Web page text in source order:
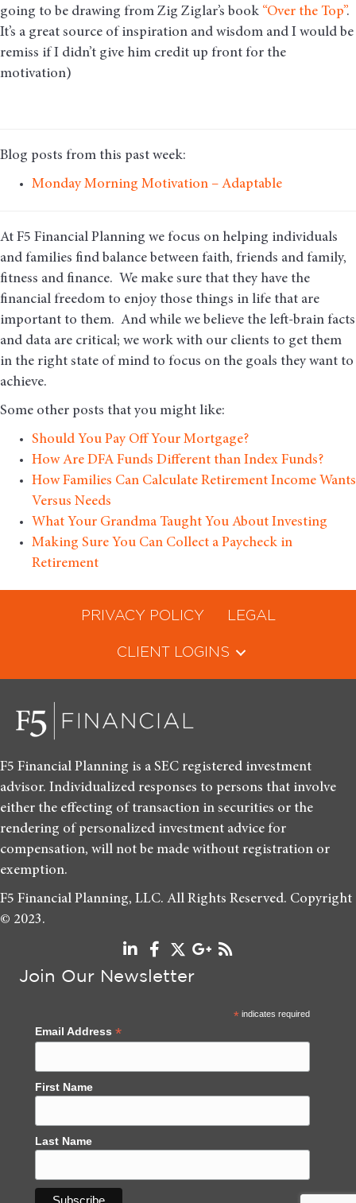
going to be drawing from Zig Ziglar’s book “Over the Top”.
It’s a great source of inspiration and wisdom and I would be
remiss if I didn’t give him credit up front for the
motivation)
Blog posts from this past week:
Monday Morning Motivation – Adaptable
At F5 Financial Planning we focus on helping individuals
and families find balance between faith, friends and family,
fitness and finance. We make sure that they have the
financial freedom to enjoy those things in life that are
important to them. And while we believe the left-brain facts
and data are critical; we work with our clients to get them
in the right state of mind to focus on the goals they want to
achieve.
Some other posts that you might like:
Should You Pay Off Your Mortgage?
How Are DFA Funds Different than Index Funds?
How Families Can Calculate Retirement Income Wants
Versus Needs
What Your Grandma Taught You About Investing
Making Sure You Can Collect a Paycheck in
Retirement
PRIVACY POLICY LEGAL
CLIENT LOGINS
F5 Financial Planning is a SEC registered investment
advisor. Individualized responses to persons that involve
either the effecting of transaction in securities or the
rendering of personalized investment advice for
compensation, will not be made without registration or
exemption.
F5 Financial Planning, LLC. All Rights Reserved. Copyright
© 2023.
Join Our Newsletter
*indicates required
Email Address *
First Name
Last Name